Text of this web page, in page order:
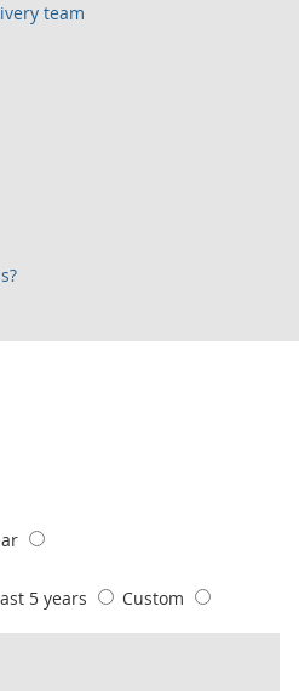
team
the following chart of data.
5 years Custom